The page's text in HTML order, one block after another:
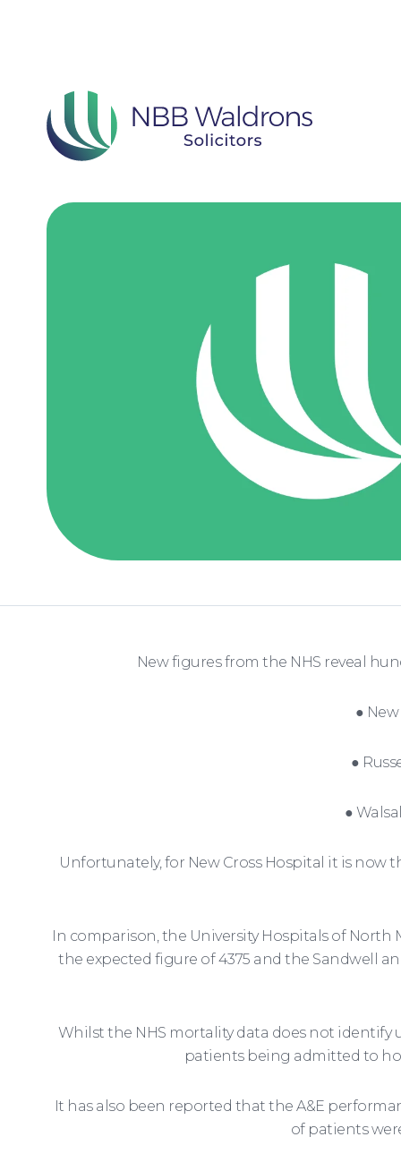
New figures from the NHS reveal
●
●
●
Unfortunately, for New Cross Hospital it is
In comparison, the University Hospitals of North
the expected figure of 4375 and the Sandwell
Whilst the NHS mortality data does not identify
patients being admitted to
It has also been reported that the A&E
of patients